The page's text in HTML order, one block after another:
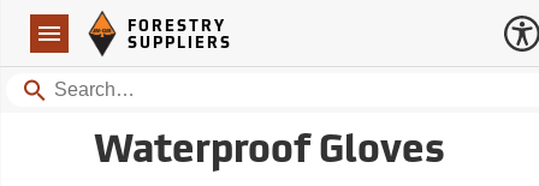
Navigation
Forestry Suppliers Logo
FORESTRY
SUPPLIERS
Search
Waterproof Gloves